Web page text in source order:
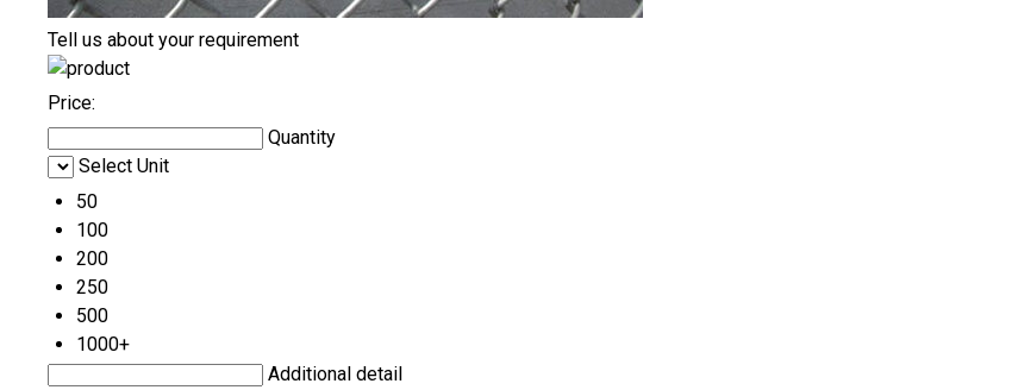
Tell us about your requirement
Price:
Quantity
Select Unit
50
100
200
250
500
1000+
Additional detail